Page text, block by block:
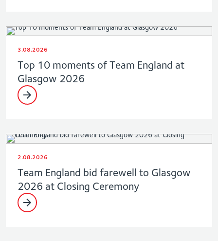
3.08.2026
Top 10 moments of Team England at
Glasgow 2026
2.08.2026
Team England bid farewell to Glasgow
2026 at Closing Ceremony